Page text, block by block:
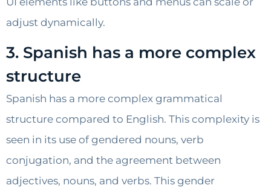
adjust dynamically.
3. Spanish has a more complex
structure
Spanish has a more complex grammatical
structure compared to English. This complexity is
seen in its use of gendered nouns, verb
conjugation, and the agreement between
adjectives, nouns, and verbs. This gender